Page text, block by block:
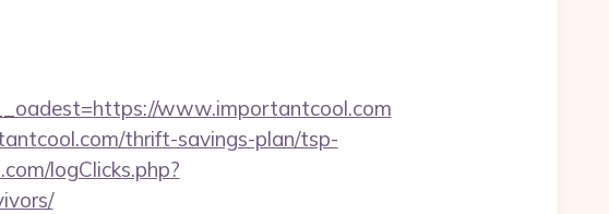
www.importantcool.com
thrift-savings-plan/tsp-
logClicks.php?